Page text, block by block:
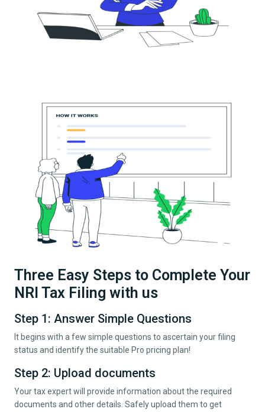
Three Easy Steps to Complete Your
NRI Tax Filing with us
Step 1: Answer Simple Questions
It begins with a few simple questions to ascertain your filing
status and identify the suitable Pro pricing plan!
Step 2: Upload documents
Your tax expert will provide information about the required
documents and other details. Safely upload them to get